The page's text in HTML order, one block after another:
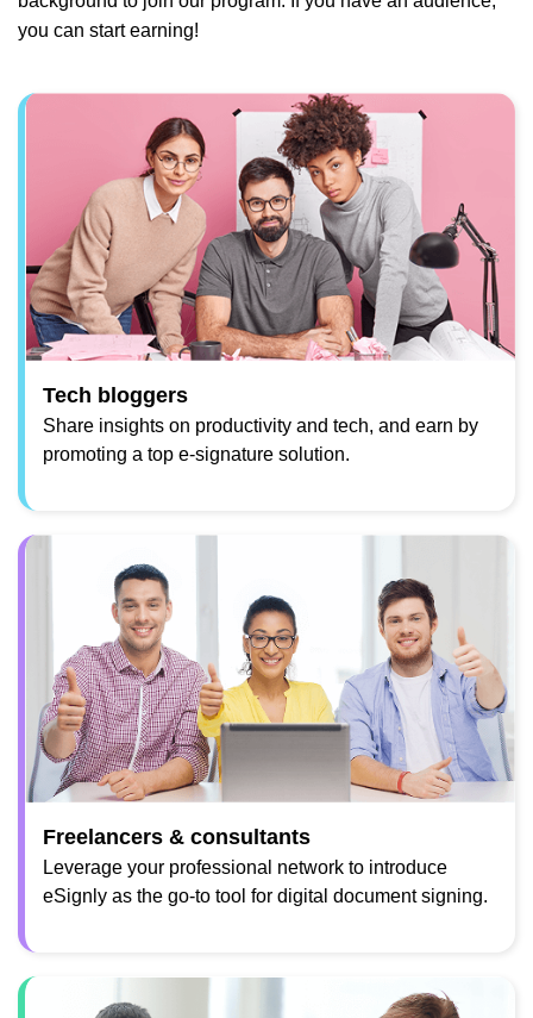
you can start earning!
Tech bloggers
Share insights on productivity and tech, and earn by
promoting a top e-signature solution.
Freelancers & consultants
Leverage your professional network to introduce
eSignly as the go-to tool for digital document signing.